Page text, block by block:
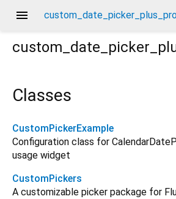
menu
Classes
CustomPickerExample
Configuration class for
usage widget
CustomPickers
A customizable picker package for